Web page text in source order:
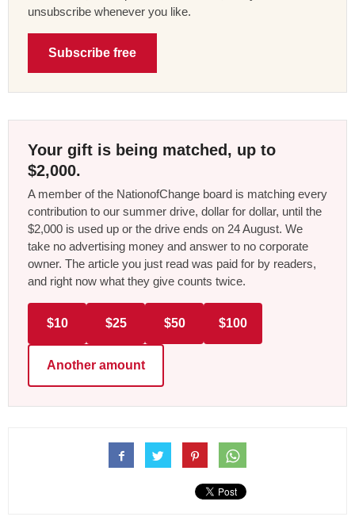
unsubscribe whenever you like.
Subscribe free
Your gift is being matched, up to
$2,000.
A member of the NationofChange board is matching every
contribution to our summer drive, dollar for dollar, until the
$2,000 is used up or the drive ends on 24 August. We
take no advertising money and answer to no corporate
owner. The article you just read was paid for by readers,
and right now what they give counts twice.
$10 $25 $50 $100
Another amount